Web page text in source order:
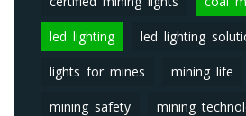
led lighting led lighting
lights for mines mining life
mining safety mining